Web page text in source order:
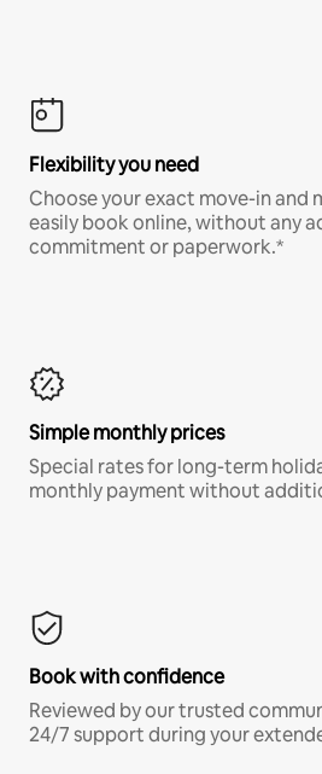
Flexibility you need
Choose your exact move-in and
easily book online, without any
commitment or paperwork.*
Simple monthly prices
Special rates for long-term
monthly payment without
Book with confidence
Reviewed by our trusted
24/7 support during your